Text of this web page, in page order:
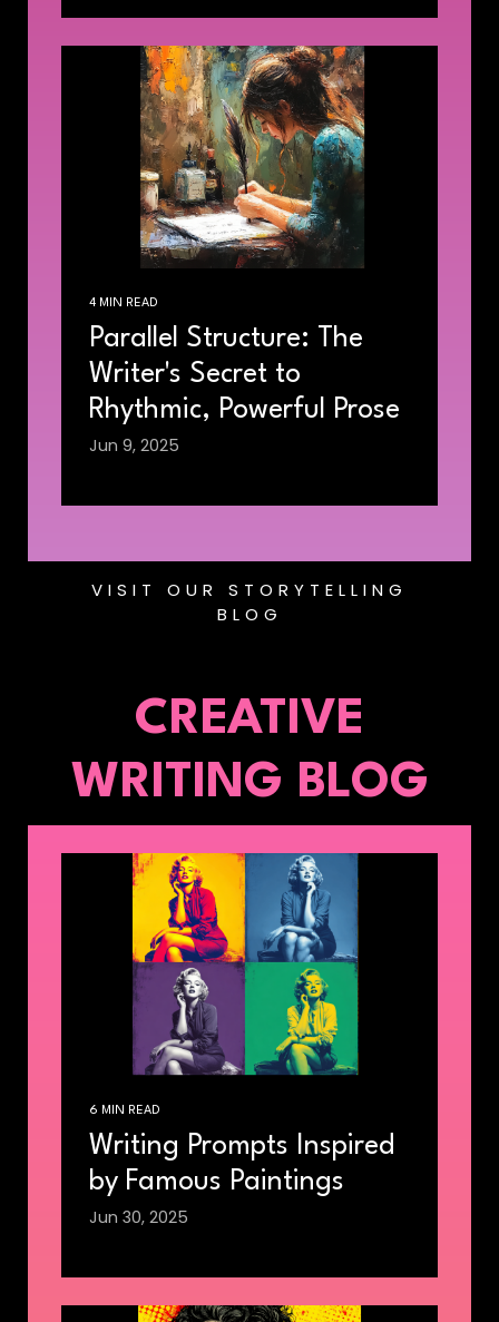
4 MIN READ
Parallel Structure: The
Writer's Secret to
Rhythmic, Powerful Prose
Jun 9, 2025
VISIT OUR STORYTELLING
BLOG
CREATIVE
WRITING BLOG
6 MIN READ
Writing Prompts Inspired
by Famous Paintings
Jun 30, 2025